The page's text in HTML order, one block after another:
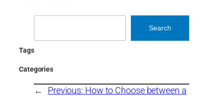
Search
Tags
Categories
← Previous: How to Choose between a